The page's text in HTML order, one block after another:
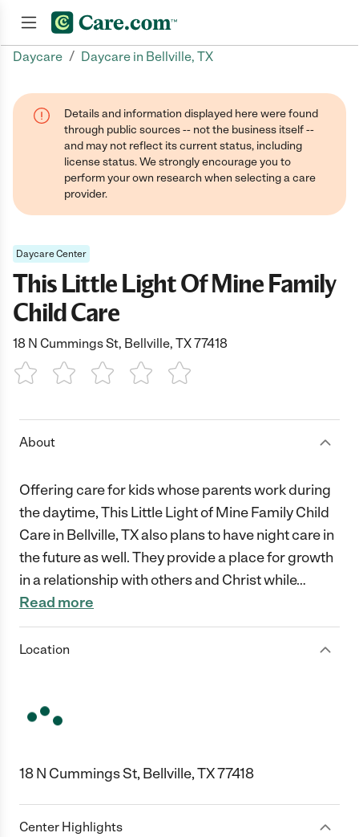
Daycare / Daycare in Bellville, TX
Details and information displayed here were found
through public sources -- not the business itself --
and may not reflect its current status, including
license status. We strongly encourage you to
perform your own research when selecting a care
provider.
Daycare Center
This Little Light Of Mine Family
Child Care
18 N Cummings St, Bellville, TX 77418
1 Star 2 Stars3 Stars4 Stars5 Stars
About
Offering care for kids whose parents work during
the daytime, This Little Light of Mine Family Child
Care in Bellville, TX also plans to have night care in
the future as well. They provide a place for growth
in a relationship with others and Christ while…
Read more
Location
18 N Cummings St, Bellville, TX 77418
Center Highlights